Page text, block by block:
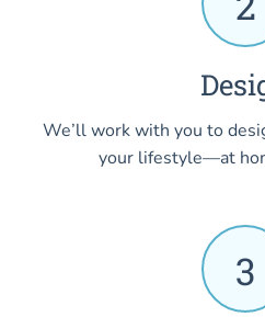
We’ll work with you to
your lifestyle—at
3